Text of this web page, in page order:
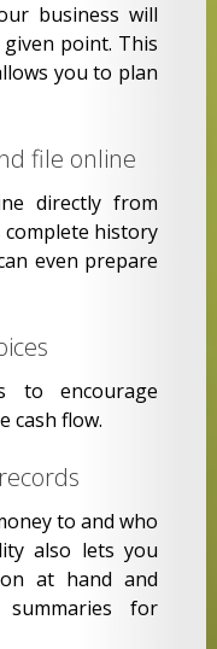
business will
point. This
you to plan
file online
directly from
complete history
even prepare
to encourage
cash flow.
to and who
also lets you
at hand and
summaries for